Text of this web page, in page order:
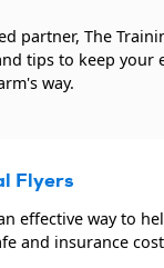
partner, The
tips to keep your
way.
Flyers
effective way to
and insurance